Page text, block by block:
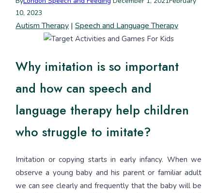
10, 2023
Autism Therapy | Speech and Language Therapy
Why imitation is so important
and how can speech and
language therapy help children
who struggle to imitate?
Imitation or copying starts in early infancy. When we
observe a young baby and his parent or familiar adult
we can see clearly and frequently that the baby will be